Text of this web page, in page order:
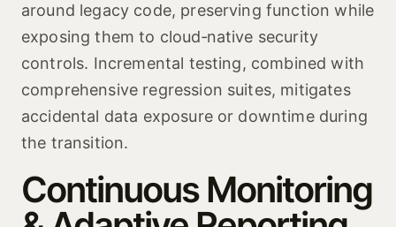
around legacy code, preserving function while
exposing them to cloud‑native security
controls. Incremental testing, combined with
comprehensive regression suites, mitigates
accidental data exposure or downtime during
the transition.
Continuous Monitoring